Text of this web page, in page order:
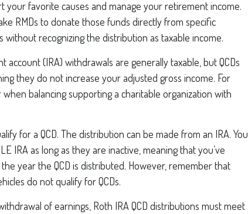
your favorite causes and manage your retirement income.
RMDs to donate those funds directly from specific
recognizing the distribution as taxable income.
account (IRA) withdrawals are generally taxable, but QCDs
they do not increase your adjusted gross income. For
balancing supporting a charitable organization with
for a QCD. The distribution can be made from an IRA. You
IRA as long as they are inactive, meaning that you’ve
year the QCD is distributed. However, remember that
do not qualify for QCDs.
of earnings, Roth IRA QCD distributions must meet